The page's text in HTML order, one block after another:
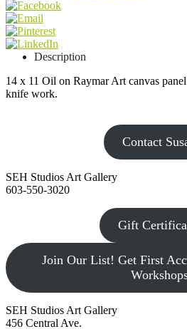
Description
14 x 11 Oil on Raymar Art canvas
knife work.
Contact
SEH Studios Art Gallery
603-550-3020
Gift
Join Our List! Get First
SEH Studios Art Gallery
456 Central Ave.